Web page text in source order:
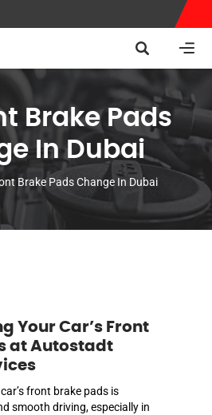
Brake Pads
In Dubai
Brake Pads Change In Dubai
Your Car’s Front
at Autostadt
front brake pads is
smooth driving, especially in